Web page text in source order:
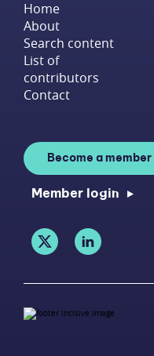
Home
About
Search content
List of
contributors
Contact
Become a member
Member login